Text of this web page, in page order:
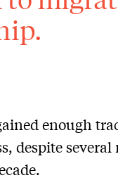
enough
despite